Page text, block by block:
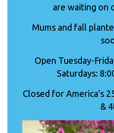
are waiting on
Mums and fall
Open Tuesday-
Saturdays:
Closed for America's
&